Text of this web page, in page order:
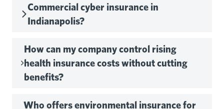
Commercial cyber insurance in
Indianapolis?
How can my company control rising
health insurance costs without cutting
benefits?
Who offers environmental insurance for